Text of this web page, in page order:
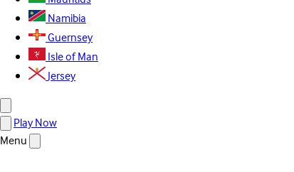
Namibia
Guernsey
Isle of Man
Jersey
Play Now
Menu